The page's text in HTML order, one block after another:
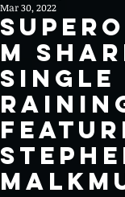
m
single
Mar 30, 2022